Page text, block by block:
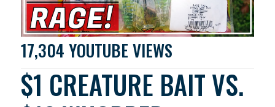
17,304 YOUTUBE VIEWS
$1 CREATURE BAIT VS.